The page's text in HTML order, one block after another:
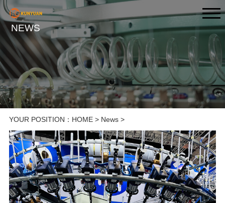
NEWS
YOUR POSITION： HOME> News>